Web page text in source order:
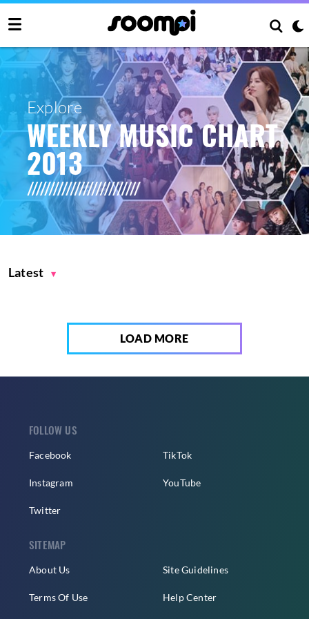
Explore
WEEKLY MUSIC CHART
2013
Latest
LOAD MORE
FOLLOW US
Facebook
Instagram
Twitter
TikTok
YouTube
SITEMAP
About Us
Terms Of Use
Site Guidelines
Help Center